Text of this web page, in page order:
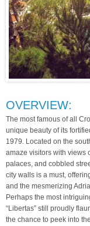
OVERVIEW:
The most famous of all
unique beauty of its
1979. Located on the
amaze visitors with views
palaces, and cobbled
city walls is a must,
and the mesmerizing
Perhaps the most
“Libertas” still proudly
the chance to peek into